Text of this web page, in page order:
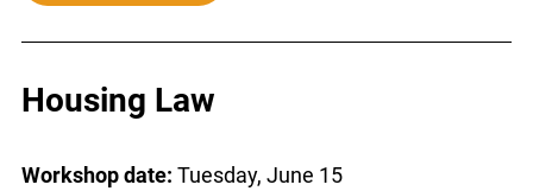
Housing Law
Workshop date: Tuesday, June 15